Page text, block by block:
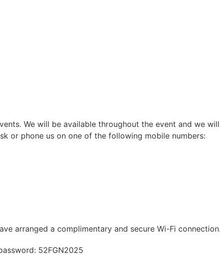
We will be available throughout the event and we
or phone us on one of the following mobile numbers:
arranged a complimentary and secure Wi-Fi connection.
52FGN2025